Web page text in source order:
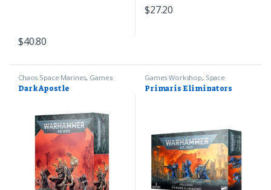
$40.80
$27.20
Chaos Space Marines, Games
Workshop Warhammer 40k
Dark Apostle
Games Workshop, Space
Marines Warhammer 40k
Primaris Eliminators